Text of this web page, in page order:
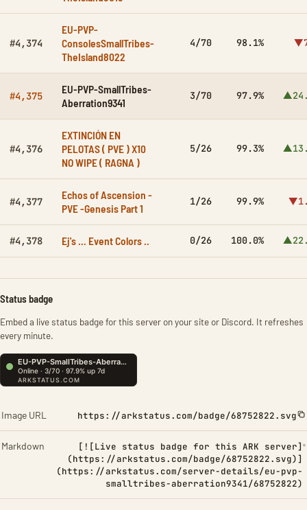
#4,374
EU-PVP-
ConsolesSmallTribes-
TheIsland8022
4/70 98.1%
#4,375
EU-PVP-SmallTribes-
Aberration9341
3/70 97.9%
#4,376
EXTINCIÓN EN
PELOTAS ( PVE ) X10
NO WIPE ( RAGNA )
5/26 99.3%
#4,377
Echos of Ascension -
PVE -Genesis Part 1
1/26 99.9%
#4,378 Ej's … Event Colors .. 0/26 100.0%
Status badge
Embed a live status badge for this server on your site or Discord. It refreshes
every minute.
Image URL https://arkstatus.com/badge/68752822.svg
Markdown
[![Live status badge for this ARK server]
(https://arkstatus.com/badge/68752822.svg)]
(https://arkstatus.com/server-details/eu-pvp-
smalltribes-aberration9341/68752822)